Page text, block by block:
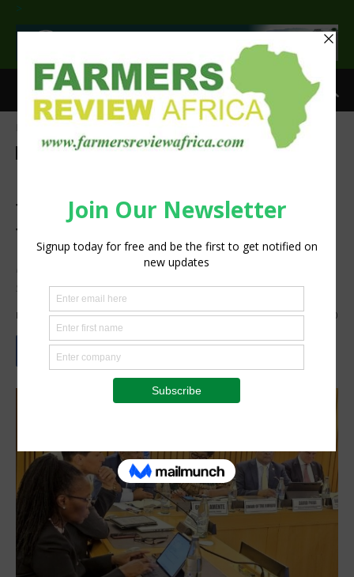
>
for Agricultural
Transformation from within.
FAO, partners agree means of advancing Africa’s food
systems transformation at ARFSD2024.
By Staff Reporter - April 30, 2024 0
1847